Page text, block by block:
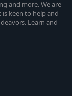
and more. We are
keen to help and
Learn and